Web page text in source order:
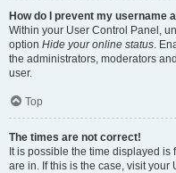
How do I prevent my username
Within your User Control Panel,
option Hide your online status.
the administrators, moderators
user.
Top
The times are not correct!
It is possible the time displayed
are in. If this is the case, visit